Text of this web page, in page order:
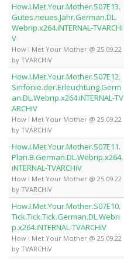
How.I.Met.Your.Mother.S07E13.
Gutes.neues.Jahr.German.DL.
Webrip.x264.iNTERNAL-TVARCHi
V
How I Met Your Mother @ 25.09.22
by TVARCHiV
How.I.Met.Your.Mother.S07E12.
Sinfonie.der.Erleuchtung.Germ
an.DL.Webrip.x264.iNTERNAL-TV
ARCHiV
How I Met Your Mother @ 25.09.22
by TVARCHiV
How.I.Met.Your.Mother.S07E11.
Plan.B.German.DL.Webrip.x264.
iNTERNAL-TVARCHiV
How I Met Your Mother @ 25.09.22
by TVARCHiV
How.I.Met.Your.Mother.S07E10.
Tick.Tick.Tick.German.DL.Webri
p.x264.iNTERNAL-TVARCHiV
How I Met Your Mother @ 25.09.22
by TVARCHiV